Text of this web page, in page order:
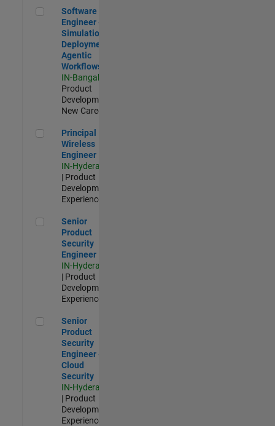
Software Engineer - Simulation Deployment Agentic
Software
Engineer -
Simulation
Deployment
Agentic
Workflows
IN-Bangalore
Product
Development |
New Career
Principal Wireless Engineer
Principal
Wireless
Engineer
IN-Hyderabad
| Product
Development |
Experienced
Senior Product Security Engineer
Senior
Product
Security
Engineer
IN-Hyderabad
| Product
Development |
Experienced
Senior Product Security Engineer - Cloud Security
Senior
Product
Security
Engineer -
Cloud
Security
IN-Hyderabad
| Product
Development |
Experienced